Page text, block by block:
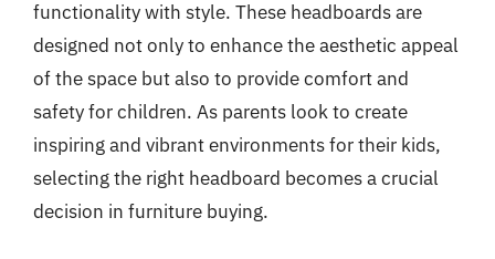
functionality with style. These headboards are
designed not only to enhance the aesthetic appeal
of the space but also to provide comfort and
safety for children. As parents look to create
inspiring and vibrant environments for their kids,
selecting the right headboard becomes a crucial
decision in furniture buying.